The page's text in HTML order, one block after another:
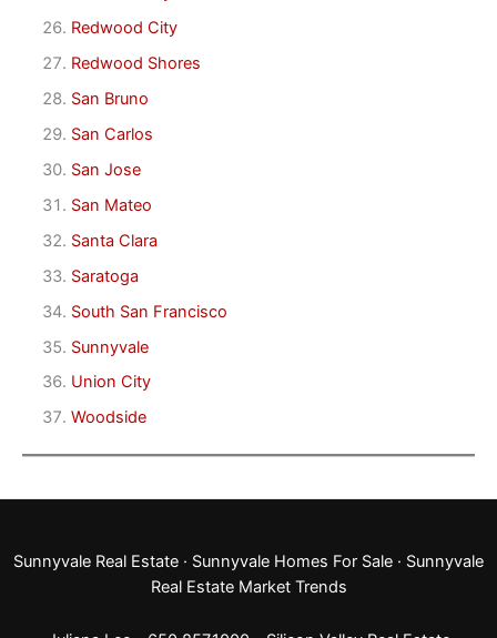
Redwood City
Redwood Shores
San Bruno
San Carlos
San Jose
San Mateo
Santa Clara
Saratoga
South San Francisco
Sunnyvale
Union City
Woodside
Sunnyvale Real Estate · Sunnyvale Homes For Sale · Sunnyvale
Real Estate Market Trends